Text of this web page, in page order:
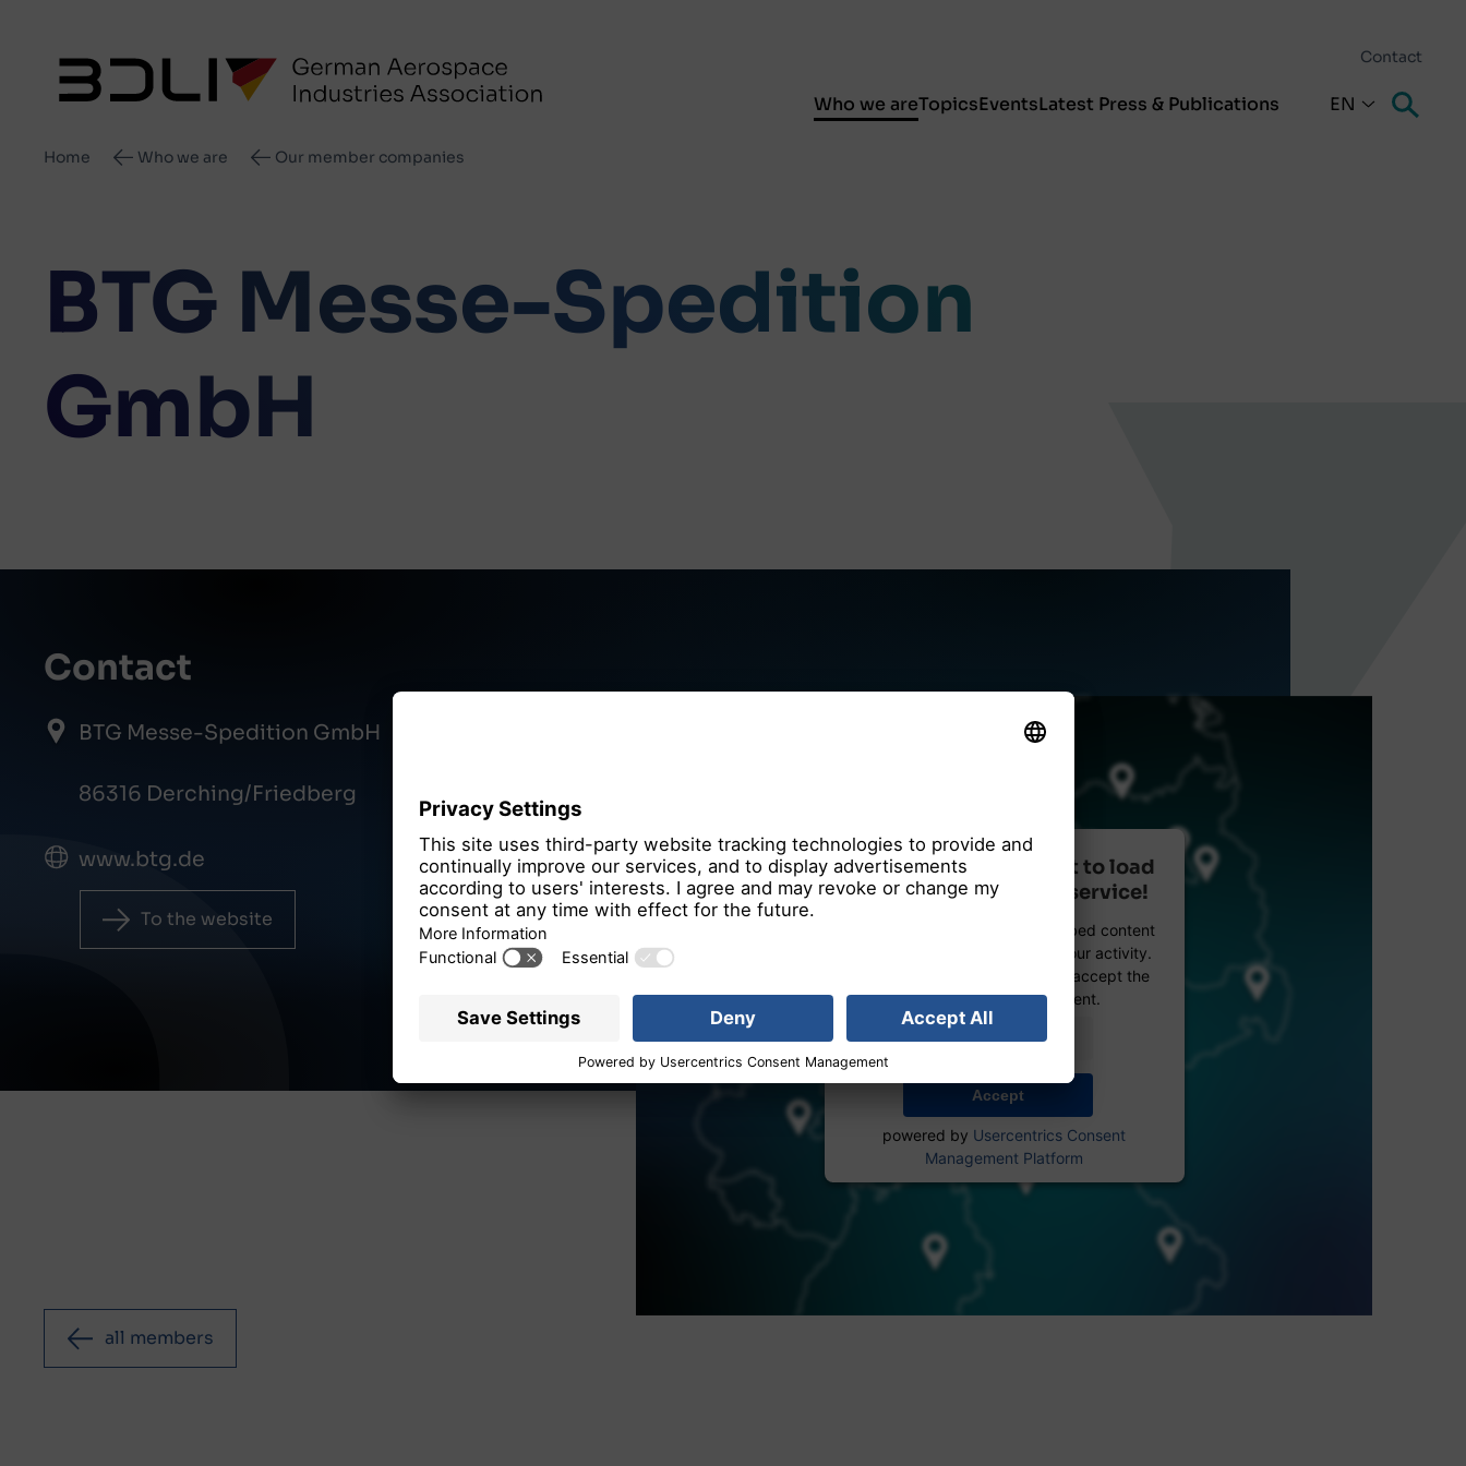
Contact
Who we areTopicsEventsLatest Press & Publications EN
Breadcrumb
Home Who we are Our member companies
BTG Messe-Spedition
GmbH
Contact
BTG Messe-Spedition GmbH
86316 Derching/Friedberg
www.btg.de
To the website
We need your consent to load
the OpenStreetMap service!
We use OpenStreetMap to embed content
that may collect data about your activity.
Please review the details and accept the
service to see this content.
More Information
Accept
powered by Usercentrics Consent
Management Platform
all members